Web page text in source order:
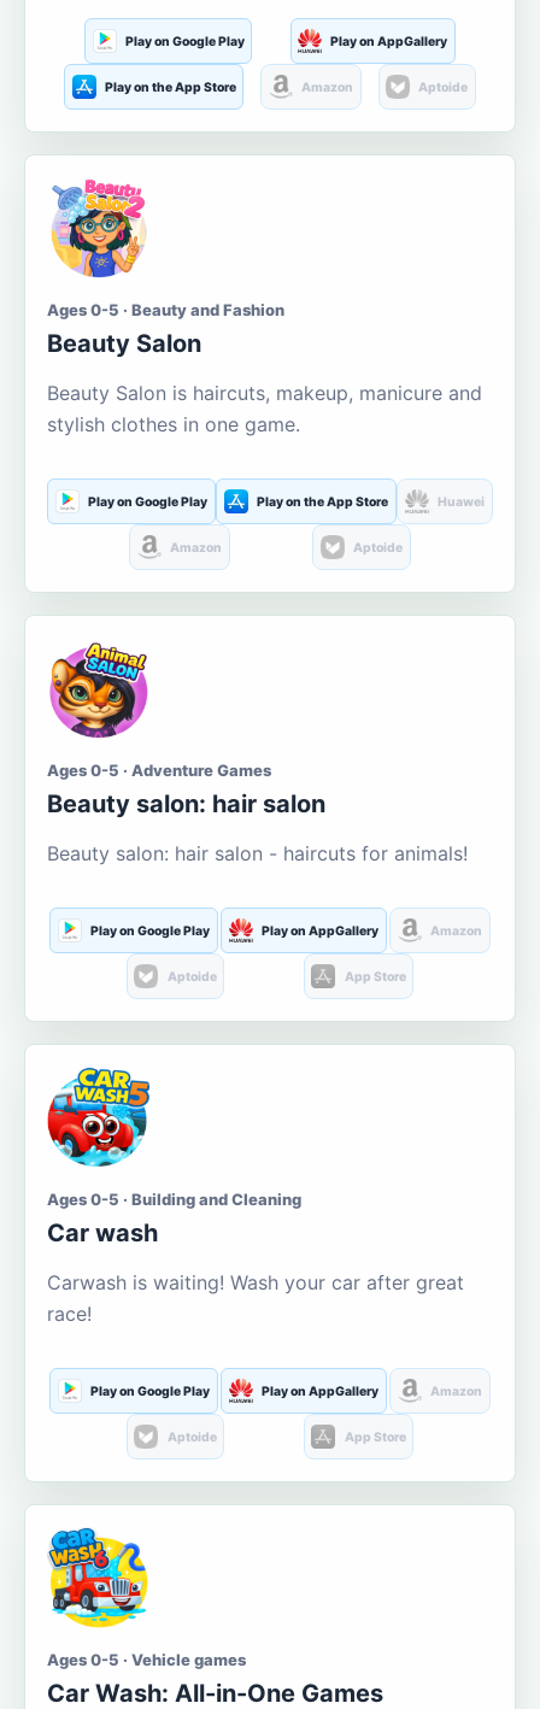
Play on Google Play Play on AppGallery
Play on the App Store Amazon Aptoide
Ages 0-5 · Beauty and Fashion
Beauty Salon
Beauty Salon is haircuts, makeup, manicure and
stylish clothes in one game.
Play on Google Play Play on the App Store Huawei
Amazon Aptoide
Ages 0-5 · Adventure Games
Beauty salon: hair salon
Beauty salon: hair salon - haircuts for animals!
Play on Google Play Play on AppGallery Amazon
Aptoide App Store
Ages 0-5 · Building and Cleaning
Car wash
Carwash is waiting! Wash your car after great
race!
Play on Google Play Play on AppGallery Amazon
Aptoide App Store
Ages 0-5 · Vehicle games
Car Wash: All-in-One Games